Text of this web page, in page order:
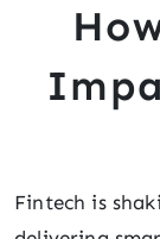
Fintech is